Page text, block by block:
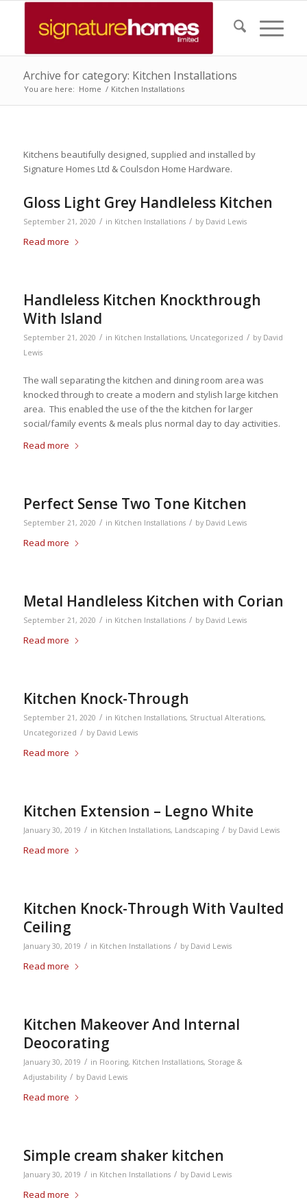
Archive for category: Kitchen Installations
You are here: Home / Kitchen Installations
Kitchens beautifully designed, supplied and installed by
Signature Homes Ltd & Coulsdon Home Hardware.
Gloss Light Grey Handleless Kitchen
September 21, 2020 / in Kitchen Installations / by David Lewis
Read more
Handleless Kitchen Knockthrough
With Island
September 21, 2020 / in Kitchen Installations, Uncategorized / by David
Lewis
The wall separating the kitchen and dining room area was
knocked through to create a modern and stylish large kitchen
area. This enabled the use of the the kitchen for larger
social/family events & meals plus normal day to day activities.
Read more
Perfect Sense Two Tone Kitchen
September 21, 2020 / in Kitchen Installations / by David Lewis
Read more
Metal Handleless Kitchen with Corian
September 21, 2020 / in Kitchen Installations / by David Lewis
Read more
Kitchen Knock-Through
September 21, 2020 / in Kitchen Installations, Structual Alterations,
Uncategorized / by David Lewis
Read more
Kitchen Extension – Legno White
January 30, 2019 / in Kitchen Installations, Landscaping / by David Lewis
Read more
Kitchen Knock-Through With Vaulted
Ceiling
January 30, 2019 / in Kitchen Installations / by David Lewis
Read more
Kitchen Makeover And Internal
Deocorating
January 30, 2019 / in Flooring, Kitchen Installations, Storage &
Adjustability / by David Lewis
Read more
Simple cream shaker kitchen
January 30, 2019 / in Kitchen Installations / by David Lewis
Read more